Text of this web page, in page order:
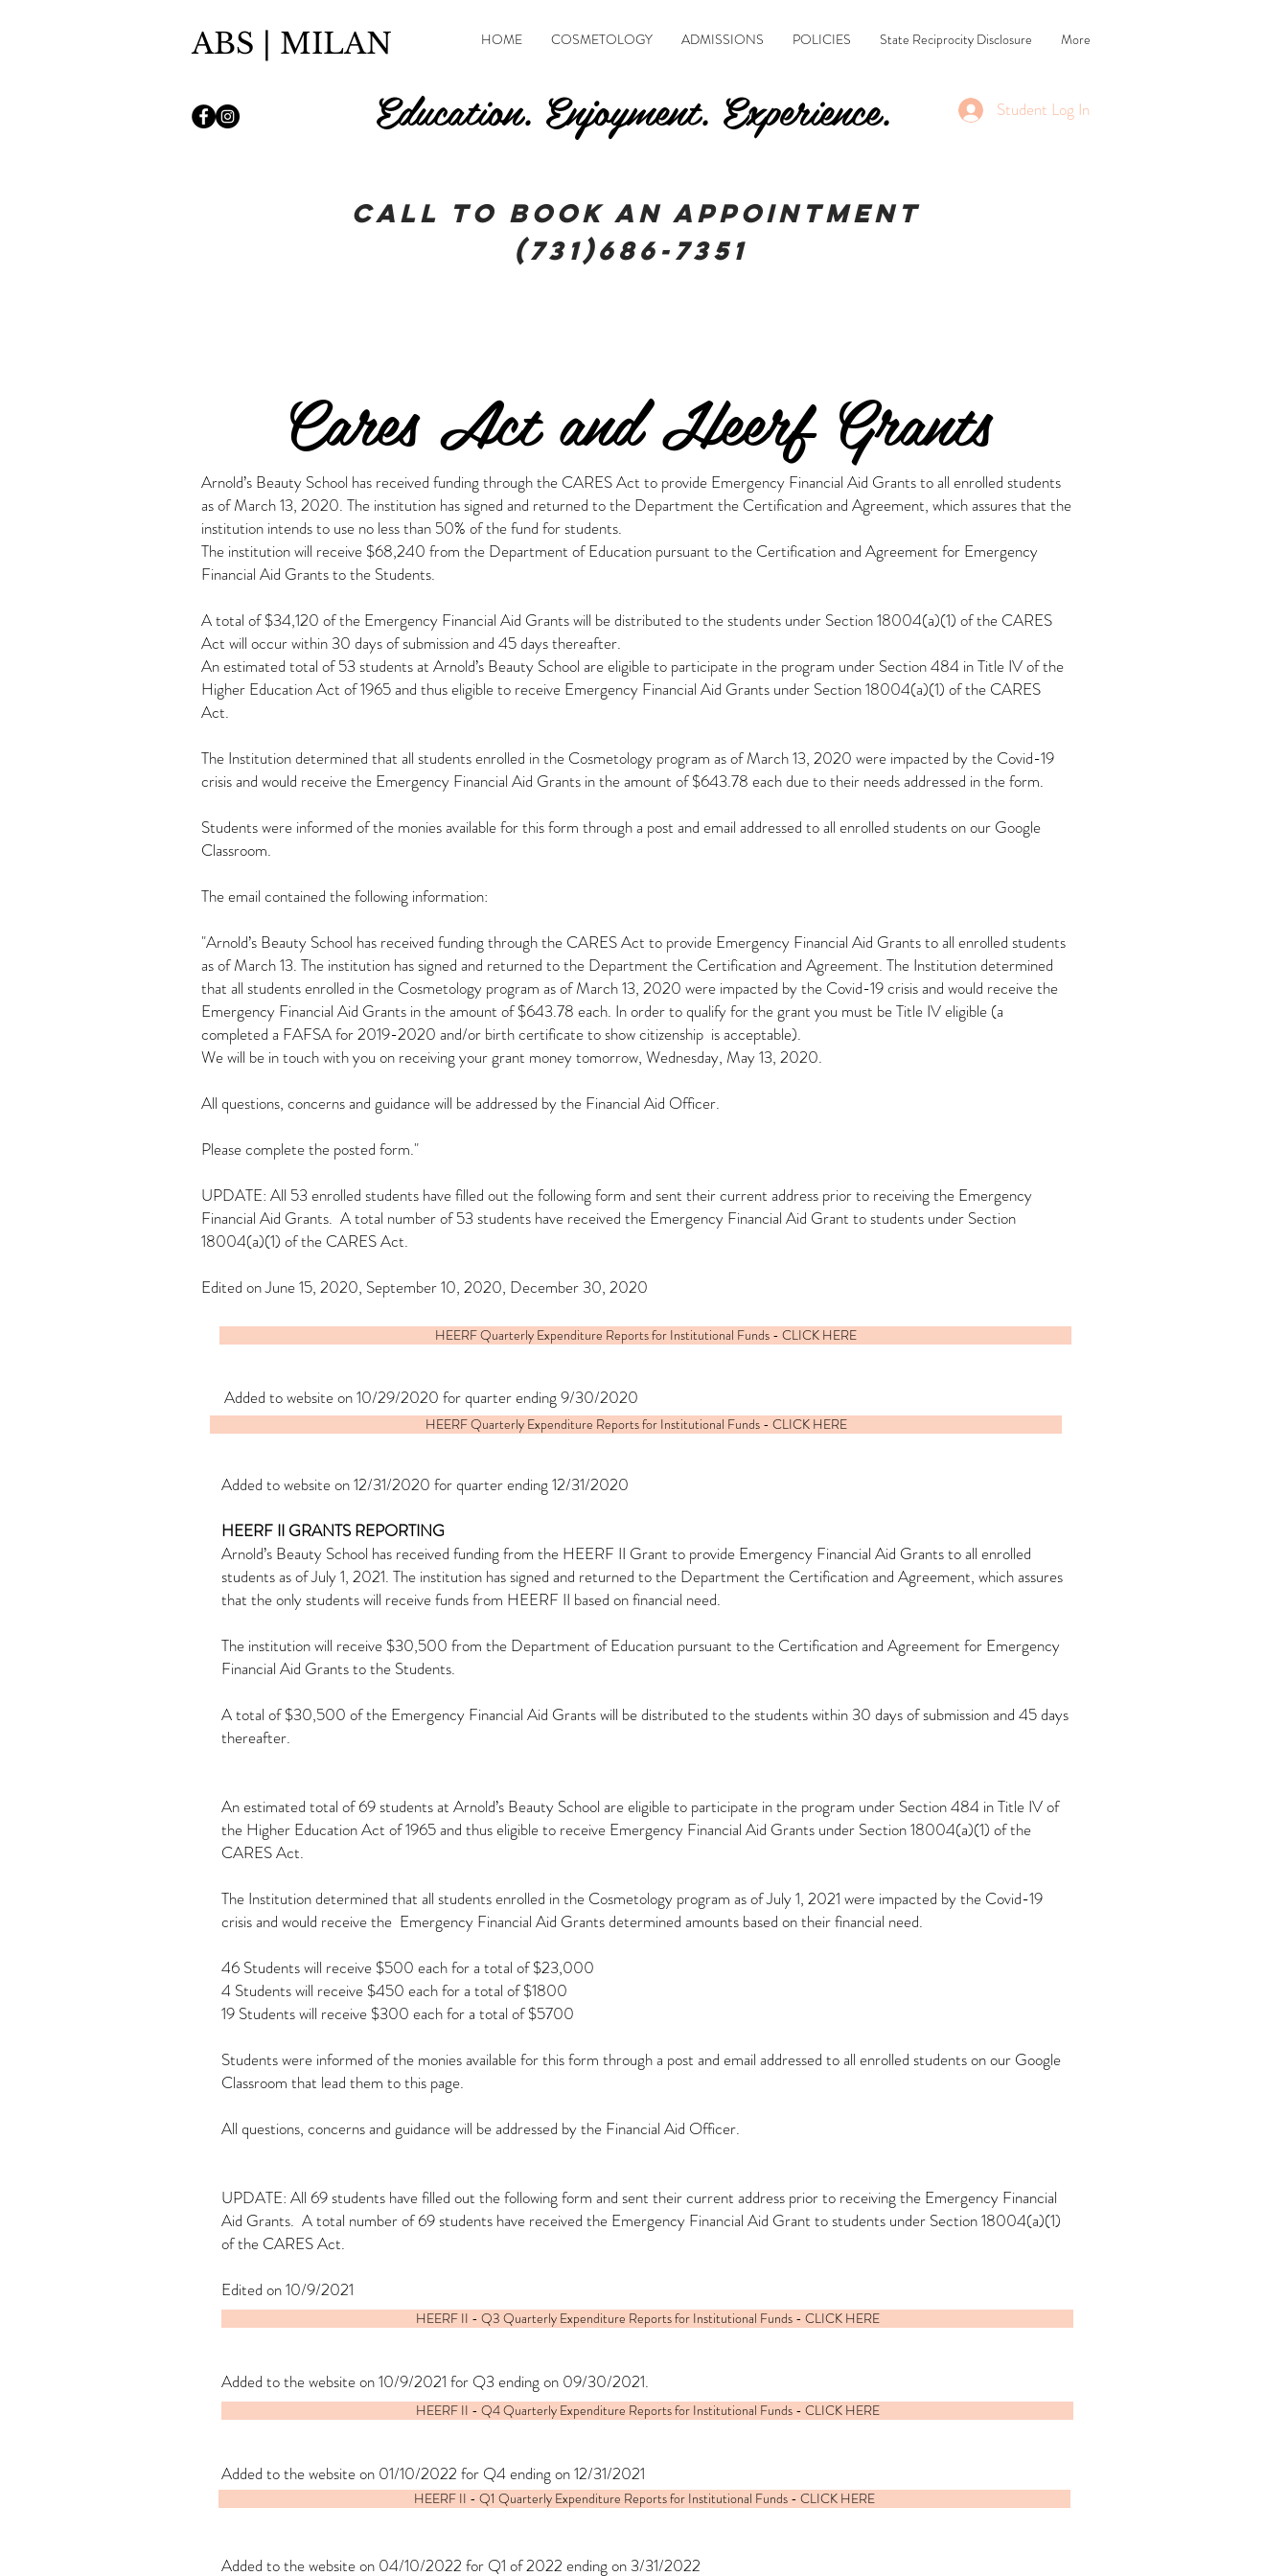
ABS | MILAN HOME COSMETOLOGY ADMISSIONS POLICIES State Reciprocity Disclosure More
Education. Enjoyment. Experience. Student Log In
Call To book an appointment
(731)686-7351
Cares Act and Heerf Grants
Arnold’s Beauty School has received funding through the CARES Act to provide Emergency Financial Aid Grants to all enrolled students
as of March 13, 2020. The institution has signed and returned to the Department the Certification and Agreement, which assures that the
institution intends to use no less than 50% of the fund for students.
The institution will receive $68,240 from the Department of Education pursuant to the Certification and Agreement for Emergency
Financial Aid Grants to the Students.
A total of $34,120 of the Emergency Financial Aid Grants will be distributed to the students under Section 18004(a)(1) of the CARES
Act will occur within 30 days of submission and 45 days thereafter.
An estimated total of 53 students at Arnold’s Beauty School are eligible to participate in the program under Section 484 in Title IV of the
Higher Education Act of 1965 and thus eligible to receive Emergency Financial Aid Grants under Section 18004(a)(1) of the CARES
Act.
The Institution determined that all students enrolled in the Cosmetology program as of March 13, 2020 were impacted by the Covid-19
crisis and would receive the Emergency Financial Aid Grants in the amount of $643.78 each due to their needs addressed in the form.
Students were informed of the monies available for this form through a post and email addressed to all enrolled students on our Google
Classroom.
The email contained the following information:
"Arnold’s Beauty School has received funding through the CARES Act to provide Emergency Financial Aid Grants to all enrolled students
as of March 13. The institution has signed and returned to the Department the Certification and Agreement. The Institution determined
that all students enrolled in the Cosmetology program as of March 13, 2020 were impacted by the Covid-19 crisis and would receive the
Emergency Financial Aid Grants in the amount of $643.78 each. In order to qualify for the grant you must be Title IV eligible (a
completed a FAFSA for 2019-2020 and/or birth certificate to show citizenship is acceptable).
We will be in touch with you on receiving your grant money tomorrow, Wednesday, May 13, 2020.
All questions, concerns and guidance will be addressed by the Financial Aid Officer.
Please complete the posted form."
UPDATE: All 53 enrolled students have filled out the following form and sent their current address prior to receiving the Emergency
Financial Aid Grants. A total number of 53 students have received the Emergency Financial Aid Grant to students under Section
18004(a)(1) of the CARES Act.
Edited on June 15, 2020, September 10, 2020, December 30, 2020
HEERF Quarterly Expenditure Reports for Institutional Funds - CLICK HERE
Added to website on 10/29/2020 for quarter ending 9/30/2020
HEERF Quarterly Expenditure Reports for Institutional Funds - CLICK HERE
Added to website on 12/31/2020 for quarter ending 12/31/2020
HEERF II GRANTS REPORTING
Arnold’s Beauty School has received funding from the HEERF II Grant to provide Emergency Financial Aid Grants to all enrolled
students as of July 1, 2021. The institution has signed and returned to the Department the Certification and Agreement, which assures
that the only students will receive funds from HEERF II based on financial need.
The institution will receive $30,500 from the Department of Education pursuant to the Certification and Agreement for Emergency
Financial Aid Grants to the Students.
A total of $30,500 of the Emergency Financial Aid Grants will be distributed to the students within 30 days of submission and 45 days
thereafter.
An estimated total of 69 students at Arnold’s Beauty School are eligible to participate in the program under Section 484 in Title IV of
the Higher Education Act of 1965 and thus eligible to receive Emergency Financial Aid Grants under Section 18004(a)(1) of the
CARES Act.
The Institution determined that all students enrolled in the Cosmetology program as of July 1, 2021 were impacted by the Covid-19
crisis and would receive the Emergency Financial Aid Grants determined amounts based on their financial need.
46 Students will receive $500 each for a total of $23,000
4 Students will receive $450 each for a total of $1800
19 Students will receive $300 each for a total of $5700
Students were informed of the monies available for this form through a post and email addressed to all enrolled students on our Google
Classroom that lead them to this page.
All questions, concerns and guidance will be addressed by the Financial Aid Officer.
UPDATE: All 69 students have filled out the following form and sent their current address prior to receiving the Emergency Financial
Aid Grants. A total number of 69 students have received the Emergency Financial Aid Grant to students under Section 18004(a)(1)
of the CARES Act.
Edited on 10/9/2021
Added to the website on 10/9/2021 for Q3 ending on 09/30/2021.
Added to the website on 01/10/2022 for Q4 ending on 12/31/2021
Added to the website on 04/10/2022 for Q1 of 2022 ending on 3/31/2022
HEERF II - Q3 Quarterly Expenditure Reports for Institutional Funds - CLICK HERE
HEERF II - Q4 Quarterly Expenditure Reports for Institutional Funds - CLICK HERE
HEERF II - Q1 Quarterly Expenditure Reports for Institutional Funds - CLICK HERE